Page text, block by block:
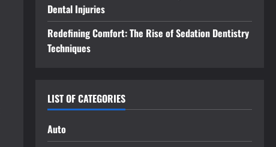
Dental Injuries
Redefining Comfort: The Rise of Sedation Dentistry
Techniques
LIST OF CATEGORIES
Auto